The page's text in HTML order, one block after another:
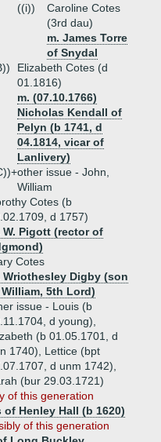
((i))
Caroline Cotes
(3rd dau)
m. James Torre
of Snydal
Elizabeth Cotes (d
01.1816)
m. (07.10.1766)
Nicholas Kendall of
Pelyn (b 1741, d
04.1814, vicar of
Lanlivery)
other issue - John,
William
Cotes (b
d 1757)
W. Pigott (rector of
Cotes
Wriothesley Digby (son
5th Lord)
issue - Louis (b
d young),
(b 01.05.1701, d
1740), Lettice (bpt
d unm 1742),
(bur 29.03.1721)
of this generation
of Henley Hall (b 1620)
of this generation